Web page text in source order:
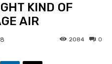
KIND OF
AIR
0
2084